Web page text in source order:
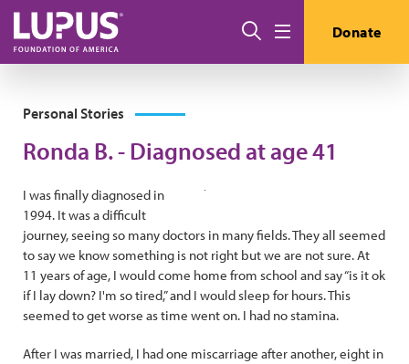
Skip to main content
Search Donate
Personal Stories
Ronda B. - Diagnosed at age 41
I was finally diagnosed in
1994. It was a difficult
journey, seeing so many doctors in many fields. They all seemed
to say we know something is not right but we are not sure. At
11 years of age, I would come home from school and say “is it ok
if I lay down? I'm so tired,” and I would sleep for hours. This
seemed to get worse as time went on. I had no stamina.
After I was married, I had one miscarriage after another, eight in